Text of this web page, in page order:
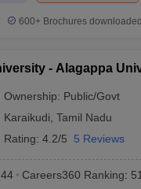
600+ Brochures
- Alagappa
Ownership: Public/Govt
Karaikudi Tamil Nadu
Rating: 4.2/5 5 Reviews
44 Careers360 Ranking: 51